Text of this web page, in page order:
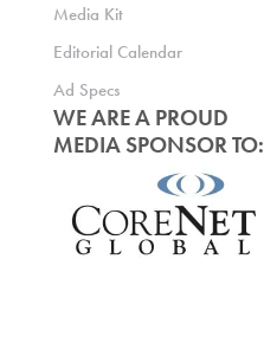
Media Kit
Editorial Calendar
Ad Specs
WE ARE A PROUD
MEDIA SPONSOR TO: